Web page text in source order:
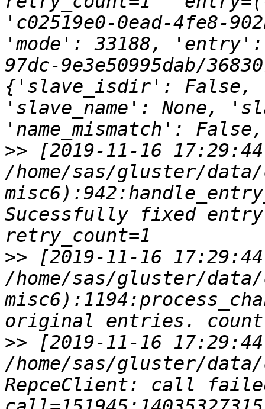
'c02519e0-0ead-4fe8-
'mode': 33188,
97dc-9e3e50995dab/
{'slave_isdir': False,
'slave_name': None,
>> [2019-11-16
/home/sas/gluster/data/
Sucessfully fixed
>> [2019-11-16
/home/sas/gluster/data/
>> [2019-11-16
/home/sas/gluster/
RepceClient: call